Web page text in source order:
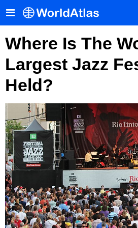
Where Is The
Largest Jazz
Held?